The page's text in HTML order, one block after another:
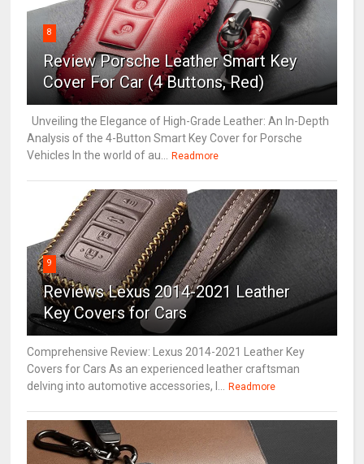
8
Review Porsche Leather Smart Key
Cover For Car (4 Buttons, Red)
Unveiling the Elegance of High-Grade Leather: An In-Depth
Analysis of the 4-Button Smart Key Cover for Porsche
Vehicles In the world of au...
Readmore
9
Reviews Lexus 2014-2021 Leather
Key Covers for Cars
Comprehensive Review: Lexus 2014-2021 Leather Key
Covers for Cars As an experienced leather craftsman
delving into automotive accessories, I...
Readmore